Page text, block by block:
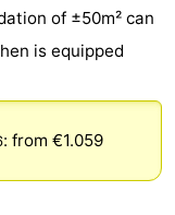
of ±50m² can
is equipped
: from €1.059